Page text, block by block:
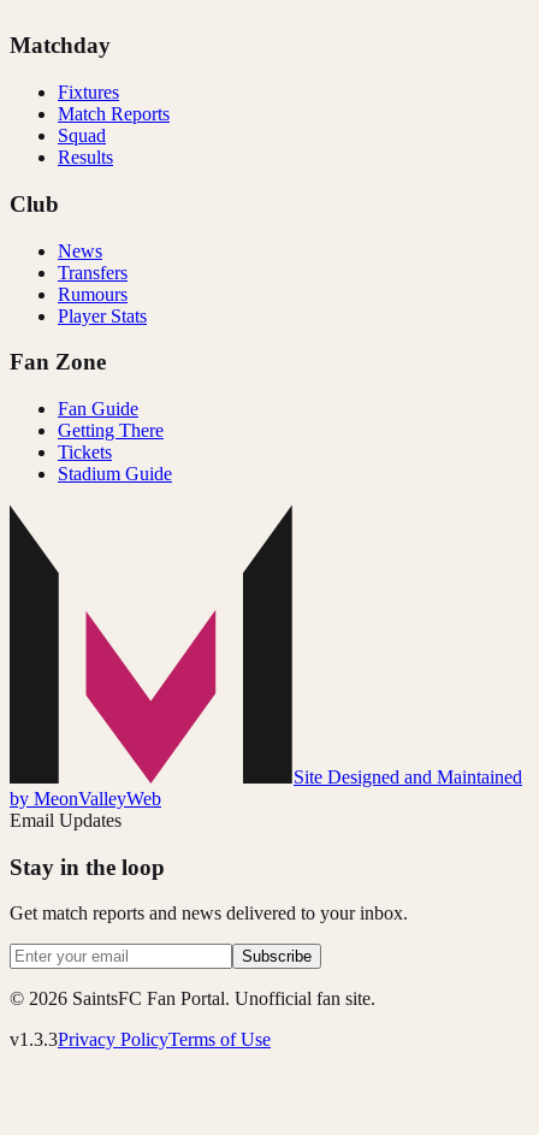
Matchday
Fixtures
Match Reports
Squad
Results
Club
News
Transfers
Rumours
Player Stats
Fan Zone
Fan Guide
Getting There
Tickets
Stadium Guide
Site Designed and Maintained
by MeonValleyWeb
Email Updates
Stay in the loop
Get match reports and news delivered to your inbox.
Subscribe
© 2026 SaintsFC Fan Portal. Unofficial fan site.
v1.3.3Privacy PolicyTerms of Use